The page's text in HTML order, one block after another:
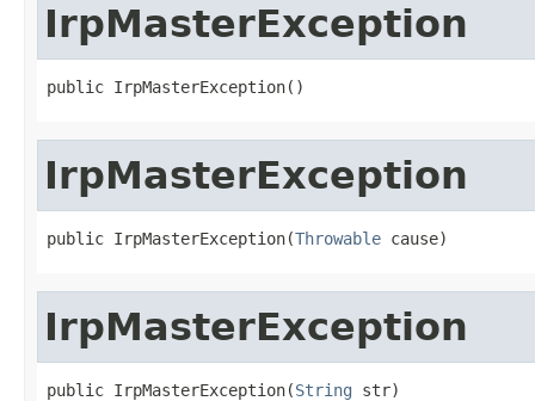
IrpMasterException
public IrpMasterException()
IrpMasterException
public IrpMasterException(Throwable cause)
IrpMasterException
public IrpMasterException(String str)